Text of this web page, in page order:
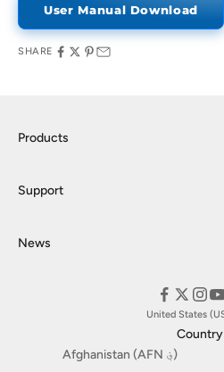
User Manual Download
SHARE
Products
Support
News
Country
Afghanistan (AFN ؋)